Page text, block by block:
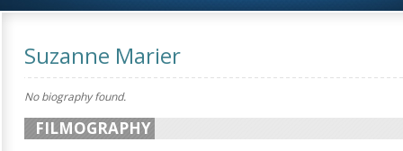
Suzanne Marier
No biography found.
FILMOGRAPHY